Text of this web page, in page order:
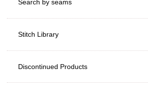
Search by seams
Stitch Library
Discontinued Products